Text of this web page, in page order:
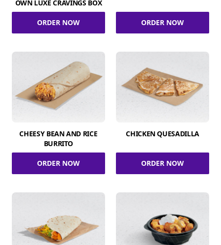
OWN LUXE CRAVINGS BOX
ORDER NOW ORDER NOW
CHEESY BEAN AND RICE
BURRITO
ORDER NOW
CHICKEN QUESADILLA
ORDER NOW